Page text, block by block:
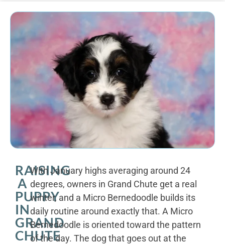
RAISING
A
PUPPY
IN
GRAND
CHUTE
With January highs averaging around 24
degrees, owners in Grand Chute get a real
winter, and a Micro Bernedoodle builds its
daily routine around exactly that. A Micro
Bernedoodle is oriented toward the pattern
of the day. The dog that goes out at the